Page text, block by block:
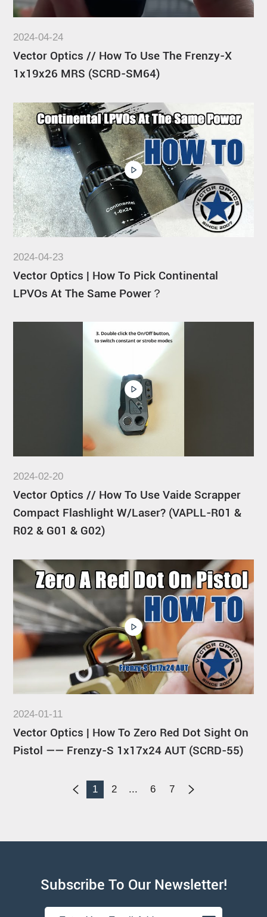
2024-04-24
Vector Optics // How To Use The Frenzy-X
1x19x26 MRS (SCRD-SM64)
2024-04-23
Vector Optics | How To Pick Continental
LPVOs At The Same Power？
2024-02-20
Vector Optics // How To Use Vaide Scrapper
Compact Flashlight W/Laser? (VAPLL-R01 &
R02 & G01 & G02)
2024-01-11
Vector Optics | How To Zero Red Dot Sight On
Pistol —— Frenzy-S 1x17x24 AUT (SCRD-55)
1 2 ... 6 7
Subscribe To Our Newsletter!